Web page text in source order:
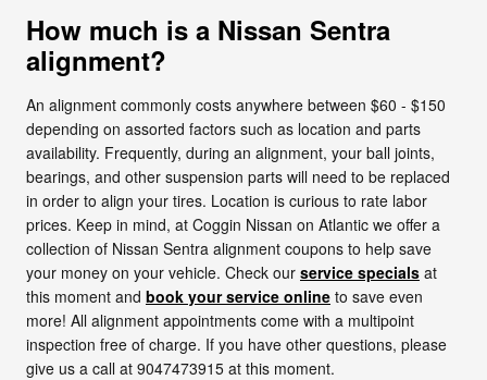
How much is a Nissan Sentra
alignment?
An alignment commonly costs anywhere between $60 - $150
depending on assorted factors such as location and parts
availability. Frequently, during an alignment, your ball joints,
bearings, and other suspension parts will need to be replaced
in order to align your tires. Location is curious to rate labor
prices. Keep in mind, at Coggin Nissan on Atlantic we offer a
collection of Nissan Sentra alignment coupons to help save
your money on your vehicle. Check our service specials at
this moment and book your service online to save even
more! All alignment appointments come with a multipoint
inspection free of charge. If you have other questions, please
give us a call at 9047473915 at this moment.